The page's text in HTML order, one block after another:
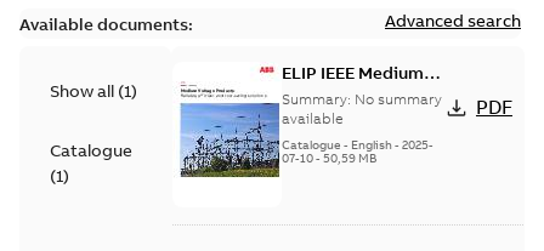
Available documents: Advanced search
Show all (1)
Catalogue
(1)
ELIP IEEE Medium
Voltage Products
Catalogue (EMEEA)
Summary: No summary
available
Catalogue - English- 2025-
07-10- 50,59 MB
PDF